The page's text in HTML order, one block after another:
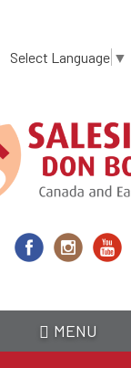
content
Select Language ▼
MENU